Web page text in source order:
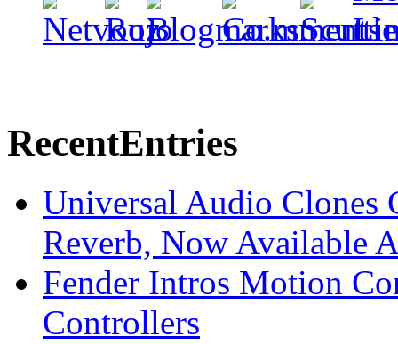
RecentEntries
Universal Audio Clones
Reverb, Now Available
Fender Intros Motion
Controllers